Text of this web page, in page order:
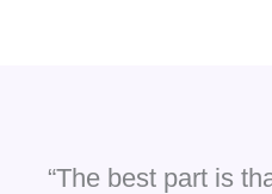
“The best part is